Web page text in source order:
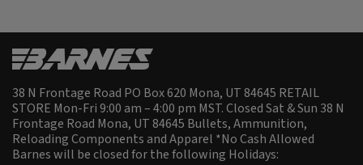
38 N Frontage Road PO Box 620 Mona, UT 84645 RETAIL
STORE Mon-Fri 9:00 am – 4:00 pm MST. Closed Sat & Sun 38 N
Frontage Road Mona, UT 84645 Bullets, Ammunition,
Reloading Components and Apparel *No Cash Allowed
Barnes will be closed for the following Holidays: